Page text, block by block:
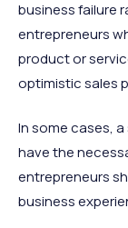
business failure
entrepreneurs
product or
optimistic sales
In some cases,
have the
entrepreneurs
business